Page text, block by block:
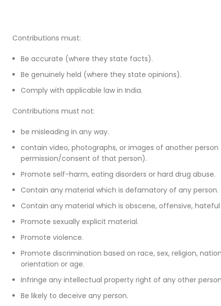
Contributions must:
Be accurate (where they state facts).
Be genuinely held (where they state opinions).
Comply with applicable law in India.
Contributions must not:
be misleading in any way.
contain video, photographs, or images of another
permission/consent of that person).
Promote self-harm, eating disorders or hard drug abuse.
Contain any material which is defamatory of any person.
Contain any material which is obscene, offensive,
Promote sexually explicit material.
Promote violence.
Promote discrimination based on race, sex, religion,
orientation or age.
Infringe any intellectual property right of any other
Be likely to deceive any person.